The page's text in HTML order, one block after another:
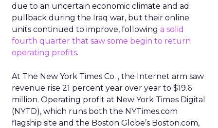
due to an uncertain economic climate and ad
pullback during the Iraq war, but their online
units continued to improve, following a solid
fourth quarter that saw some begin to return
operating profits.
At The New York Times Co. , the Internet arm saw
revenue rise 21 percent year over year to $19.6
million. Operating profit at New York Times Digital
(NYTD), which runs both the NYTimes.com
flagship site and the Boston Globe’s Boston.com,